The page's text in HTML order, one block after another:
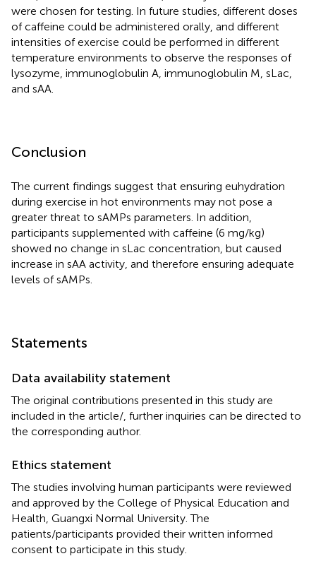
were chosen for testing. In future studies, different doses
of caffeine could be administered orally, and different
intensities of exercise could be performed in different
temperature environments to observe the responses of
lysozyme, immunoglobulin A, immunoglobulin M, sLac,
and sAA.
Conclusion
The current findings suggest that ensuring euhydration
during exercise in hot environments may not pose a
greater threat to sAMPs parameters. In addition,
participants supplemented with caffeine (6 mg/kg)
showed no change in sLac concentration, but caused
increase in sAA activity, and therefore ensuring adequate
levels of sAMPs.
Statements
Data availability statement
The original contributions presented in this study are
included in the article/ , further inquiries can be directed to
the corresponding author.
Ethics statement
The studies involving human participants were reviewed
and approved by the College of Physical Education and
Health, Guangxi Normal University. The
patients/participants provided their written informed
consent to participate in this study.